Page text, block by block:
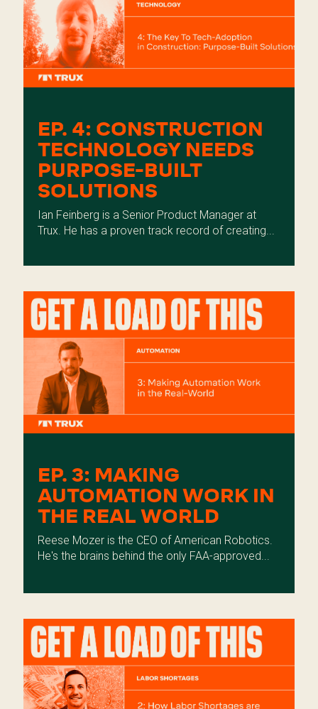
EP. 4: CONSTRUCTION
TECHNOLOGY NEEDS
PURPOSE-BUILT
SOLUTIONS
Ian Feinberg is a Senior Product Manager at
Trux. He has a proven track record of creating...
EP. 3: MAKING
AUTOMATION WORK IN
THE REAL WORLD
Reese Mozer is the CEO of American Robotics.
He's the brains behind the only FAA-approved...